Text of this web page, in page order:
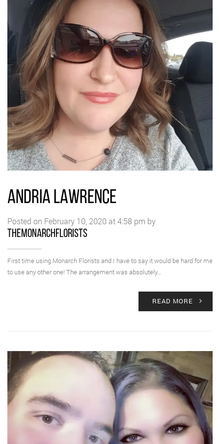
ANDRIA LAWRENCE
Posted on February 10, 2020 at 4:58 pm by
themonarchflorists
First time using Monarch Florists and I have to say it would be hard for me
to use any other one! The arrangement was absolutely…
READ MORE